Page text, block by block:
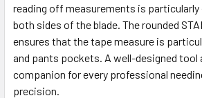
reading off measurements is particularly
both sides of the blade. The rounded
ensures that the tape measure is
and pants pockets. A well-designed tool
companion for every professional
precision.